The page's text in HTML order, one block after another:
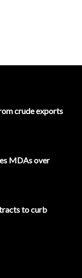
crude exports
MDAs over
to curb